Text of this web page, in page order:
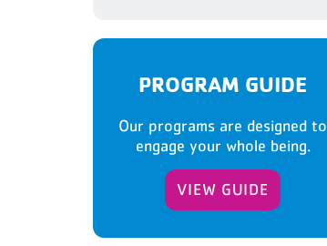
PROGRAM GUIDE
Our programs are designed to
engage your whole being.
VIEW GUIDE